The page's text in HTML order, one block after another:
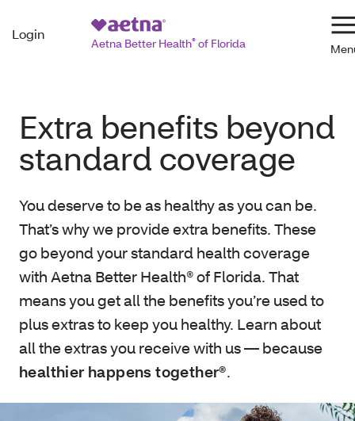
Login
Aetna Better Health®of Florida
Extra benefits beyond
standard coverage
You deserve to be as healthy as you can be.
That’s why we provide extra benefits. These
go beyond your standard health coverage
with Aetna Better Health® of Florida. That
means you get all the benefits you’re used to
plus extras to keep you healthy. Learn about
all the extras you receive with us — because
healthier happens together®.